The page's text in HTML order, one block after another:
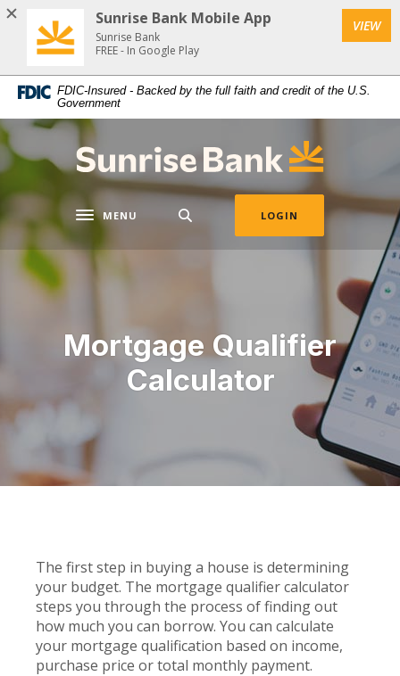
Home
main
content
Skip
to
footer
Download
Acrobat
Reader
5.0
higher
to
view
files.
FDIC-Insured - Backed by the full faith and credit of the U.S.
Government
Sunrise Bank
Toggle navigation
MENU LOGIN
Mortgage Qualifier
Calculator
The first step in buying a house is determining
your budget. The mortgage qualifier calculator
steps you through the process of finding out
how much you can borrow. You can calculate
your mortgage qualification based on income,
purchase price or total monthly payment.
Sunrise Bank Mobile App
Sunrise Bank
FREE - In Google Play
VIEW